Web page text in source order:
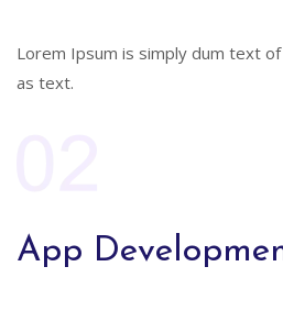
Lorem Ipsum is simply dum text
as text.
App